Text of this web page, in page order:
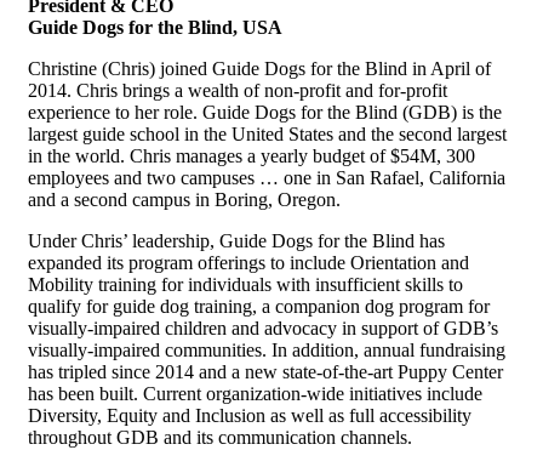
President & CEO
Guide Dogs for the Blind, USA
Christine (Chris) joined Guide Dogs for the Blind in April of
2014. Chris brings a wealth of non-profit and for-profit
experience to her role. Guide Dogs for the Blind (GDB) is the
largest guide school in the United States and the second largest
in the world. Chris manages a yearly budget of $54M, 300
employees and two campuses … one in San Rafael, California
and a second campus in Boring, Oregon.
Under Chris’ leadership, Guide Dogs for the Blind has
expanded its program offerings to include Orientation and
Mobility training for individuals with insufficient skills to
qualify for guide dog training, a companion dog program for
visually-impaired children and advocacy in support of GDB’s
visually-impaired communities. In addition, annual fundraising
has tripled since 2014 and a new state-of-the-art Puppy Center
has been built. Current organization-wide initiatives include
Diversity, Equity and Inclusion as well as full accessibility
throughout GDB and its communication channels.